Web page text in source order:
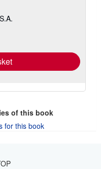
of this book
for this book